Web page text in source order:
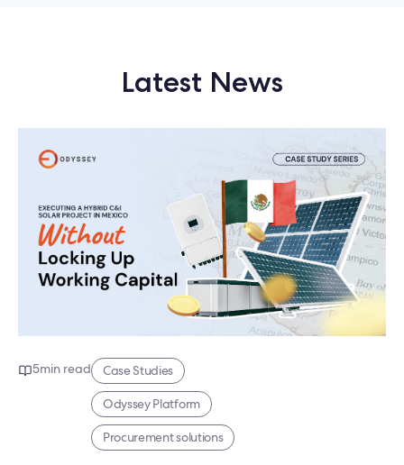
Latest News
5min read Case Studies
Odyssey Platform
Procurement solutions